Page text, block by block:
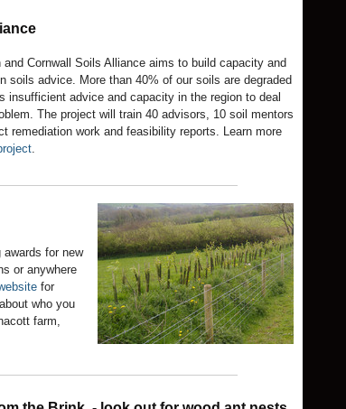
and Cornwall Soils Alliance aims to build capacity and
soils advice. More than 40% of our soils are degraded
insufficient advice and capacity in the region to deal
The project will train 40 advisors, 10 soil mentors
remediation work and feasibility reports. Learn more
.
awards for new
or anywhere
for
who you
farm,